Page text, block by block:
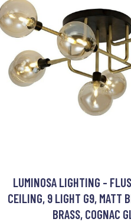
LUMINOSA LIGHTING -
CEILING, 9 LIGHT G9, MATT
BRASS, COGNAC